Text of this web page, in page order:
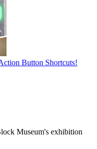
Button Shortcuts!
Museum's exhibition